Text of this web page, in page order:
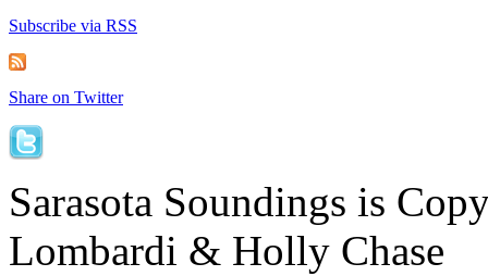
Subscribe via RSS
Share on Twitter
Sarasota Soundings is
Lombardi & Holly Chase